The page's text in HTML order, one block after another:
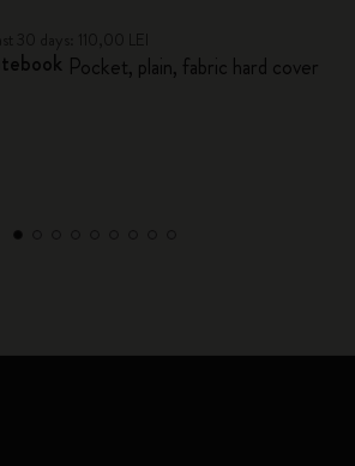
Pocket, plain, fabric hard cover